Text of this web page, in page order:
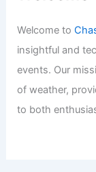
Who
Storm
Articles / By